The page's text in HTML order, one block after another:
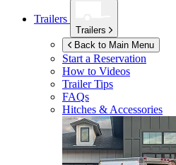
Trailers
Trailers
Back to Main Menu
Start a Reservation
How to Videos
Trailer Tips
FAQs
Hitches & Accessories